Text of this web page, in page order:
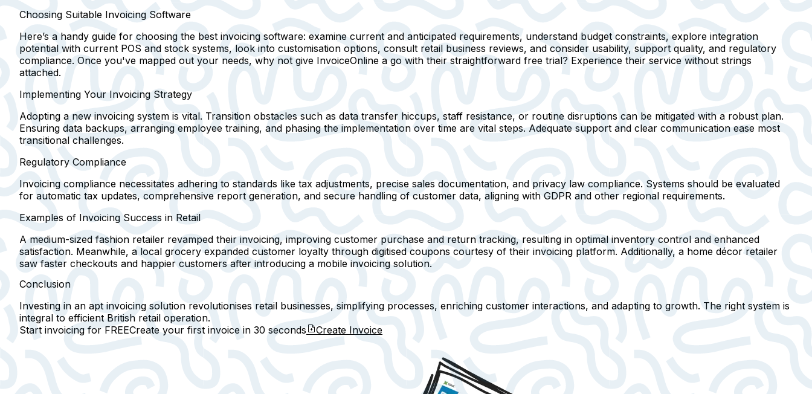
Choosing Suitable Invoicing Software
Here’s a handy guide for choosing the best invoicing software: examine current and anticipated requirements, understand budget constraints, explore integration
potential with current POS and stock systems, look into customisation options, consult retail business reviews, and consider usability, support quality, and regulatory
compliance. Once you've mapped out your needs, why not give InvoiceOnline a go with their straightforward free trial? Experience their service without strings
attached.
Implementing Your Invoicing Strategy
Adopting a new invoicing system is vital. Transition obstacles such as data transfer hiccups, staff resistance, or routine disruptions can be mitigated with a robust plan.
Ensuring data backups, arranging employee training, and phasing the implementation over time are vital steps. Adequate support and clear communication ease most
transitional challenges.
Regulatory Compliance
Invoicing compliance necessitates adhering to standards like tax adjustments, precise sales documentation, and privacy law compliance. Systems should be evaluated
for automatic tax updates, comprehensive report generation, and secure handling of customer data, aligning with GDPR and other regional requirements.
Examples of Invoicing Success in Retail
A medium-sized fashion retailer revamped their invoicing, improving customer purchase and return tracking, resulting in optimal inventory control and enhanced
satisfaction. Meanwhile, a local grocery expanded customer loyalty through digitised coupons courtesy of their invoicing platform. Additionally, a home décor retailer
saw faster checkouts and happier customers after introducing a mobile invoicing solution.
Conclusion
Investing in an apt invoicing solution revolutionises retail businesses, simplifying processes, enriching customer interactions, and adapting to growth. The right system is
integral to efficient British retail operation.
Start invoicing for FREECreate your first invoice in 30 seconds Create Invoice